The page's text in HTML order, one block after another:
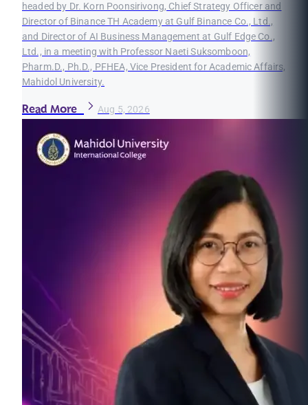
headed by Dr. Korn Poonsirivong, Chief Strategy Officer and
Director of Binance TH Academy at Gulf Binance Co., Ltd.,
and Director of AI Business Management at Gulf Edge Co.,
Ltd., in a meeting with Professor Naeti Suksomboon,
Pharm.D., Ph.D., PFHEA, Vice President for Academic Affairs,
Mahidol University.
Read More Aug 5, 2026